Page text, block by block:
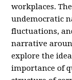
workplaces.
undemocratic
fluctuations,
narrative
explore the
importance of